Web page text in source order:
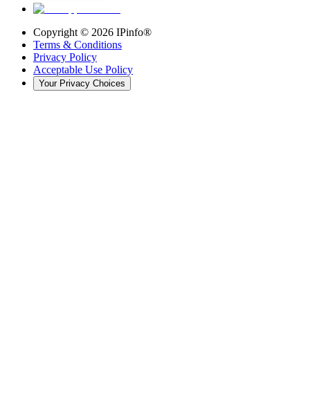
Copyright © 2026 IPinfo®
Terms & Conditions
Privacy Policy
Acceptable Use Policy
Your Privacy Choices